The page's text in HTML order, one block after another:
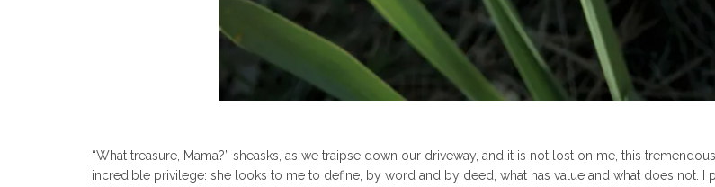
“What treasure, Mama?” sheasks, as we traipse down our driveway, and it is not lost on me, this
incredible privilege: she looks to me to define, by word and by deed, what has value and what does not. I